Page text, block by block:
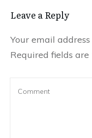
Leave a Reply
Your email
Required fields are